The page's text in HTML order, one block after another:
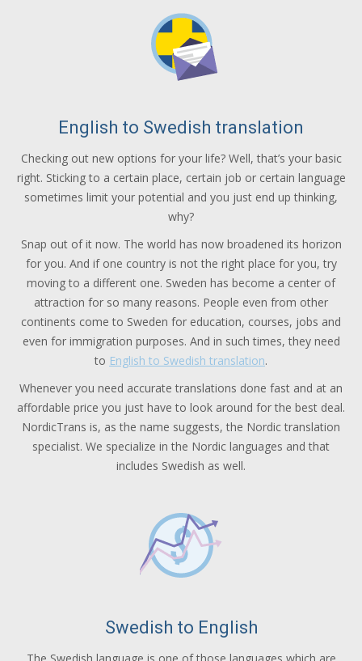
English to Swedish translation
Checking out new options for your life? Well, that’s your basic
right. Sticking to a certain place, certain job or certain language
sometimes limit your potential and you just end up thinking,
why?
Snap out of it now. The world has now broadened its horizon
for you. And if one country is not the right place for you, try
moving to a different one. Sweden has become a center of
attraction for so many reasons. People even from other
continents come to Sweden for education, courses, jobs and
even for immigration purposes. And in such times, they need
to English to Swedish translation.
Whenever you need accurate translations done fast and at an
affordable price you just have to look around for the best deal.
NordicTrans is, as the name suggests, the Nordic translation
specialist. We specialize in the Nordic languages and that
includes Swedish as well.
Swedish to English
The Swedish language is one of those languages which are